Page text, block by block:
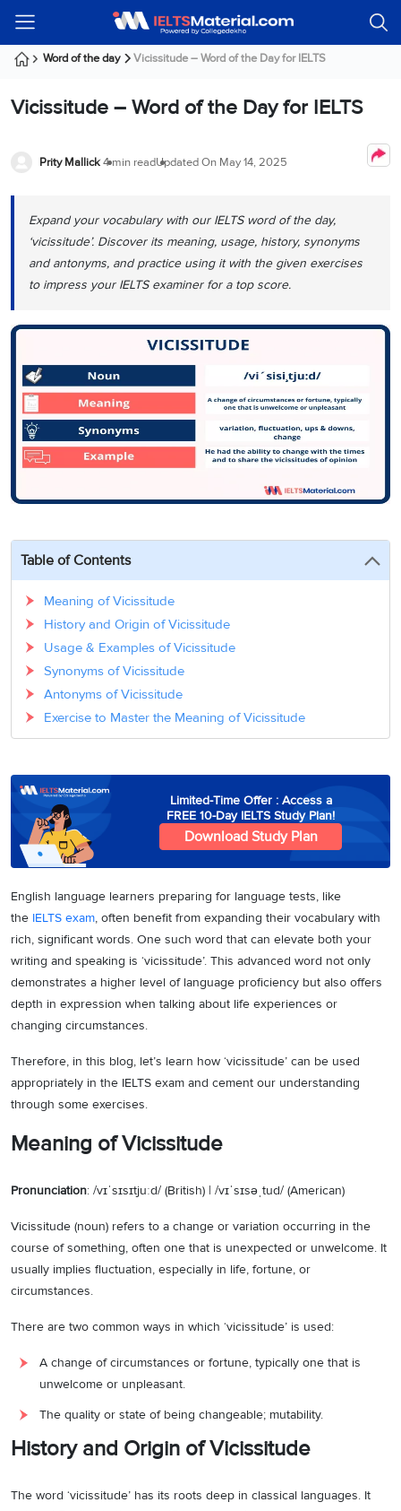
Guest!
Signup
IELTS
Modules
Listening
Listening
Reading
Reading
Writing
Writing
IELTS
Writing
Task
Speaking
Speaking
IELTS
Speaking
Speaking
Task
Speaking
Task
Cue
Cards
Practice
Test
IELTS
Practice
Tests
IELTS
Practice
IELTS
Practice
Tests
Speaking
Tests
Online
Classes
Classes
All
Online
Classes
PTE
Classes
CELPIP
Online
Classes
Free
Services
PR
Australia
Germany
Job
Visa
Austria
Job
Visa
Sweden
Job
Seeker
Visa
About
Us
Student
Webinars
Webinar
Immigration
Webinar
Videos
Visa
Stories
Word of the day Vicissitude – Word of the Day for IELTS
Vicissitude – Word of the Day for IELTS
Prity Mallick4 min readUpdated On May 14, 2025
Expand your vocabulary with our IELTS word of the day,
‘vicissitude’. Discover its meaning, usage, history, synonyms
and antonyms, and practice using it with the given exercises
to impress your IELTS examiner for a top score.
Table of Contents
Meaning of Vicissitude
History and Origin of Vicissitude
Usage & Examples of Vicissitude
Synonyms of Vicissitude
Antonyms of Vicissitude
Exercise to Master the Meaning of Vicissitude
Limited-Time Offer : Access a
FREE 10-Day IELTS Study Plan!
Download Study Plan
English language learners preparing for language tests, like
the IELTS exam, often benefit from expanding their vocabulary with
rich, significant words. One such word that can elevate both your
writing and speaking is ‘vicissitude’. This advanced word not only
demonstrates a higher level of language proficiency but also offers
depth in expression when talking about life experiences or
changing circumstances.
Therefore, in this blog, let’s learn how ‘vicissitude’ can be used
appropriately in the IELTS exam and cement our understanding
through some exercises.
Meaning of Vicissitude
Pronunciation: /vɪˈsɪsɪtjuːd/ (British) | /vɪˈsɪsəˌtud/ (American)
Vicissitude (noun) refers to a change or variation occurring in the
course of something, often one that is unexpected or unwelcome. It
usually implies fluctuation, especially in life, fortune, or
circumstances.
There are two common ways in which ‘vicissitude’ is used:
A change of circumstances or fortune, typically one that is
unwelcome or unpleasant.
The quality or state of being changeable; mutability.
History and Origin of Vicissitude
The word ‘vicissitude’ has its roots deep in classical languages. It